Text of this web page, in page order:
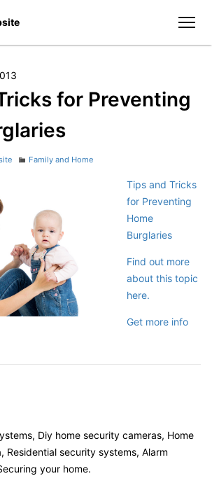
for Preventing
Categories
Family and Home
Tips and Tricks
for Preventing
Home
Burglaries
Find out more
about this topic
here.
Get more info
Diy home security cameras, Home
Residential security systems, Alarm
your home.